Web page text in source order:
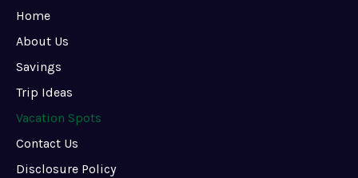
Home
About Us
Savings
Trip Ideas
Vacation Spots
Contact Us
Disclosure Policy